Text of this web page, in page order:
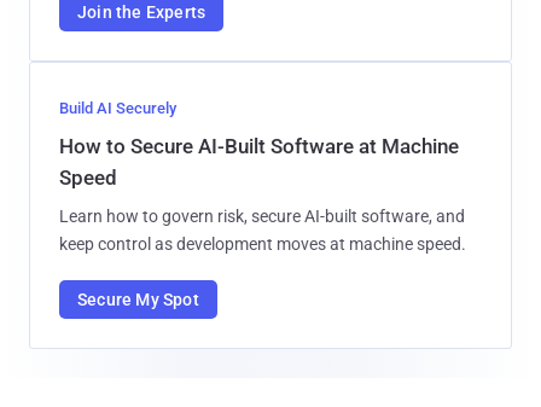
Join the Experts
Build AI Securely
How to Secure AI-Built Software at Machine
Speed
Learn how to govern risk, secure AI-built software, and
keep control as development moves at machine speed.
Secure My Spot